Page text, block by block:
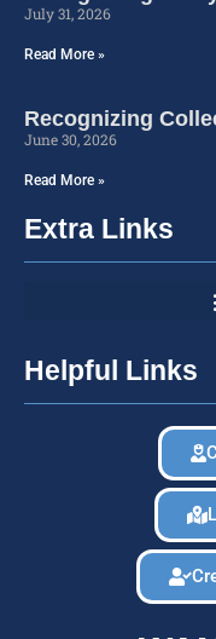
July 31, 2026
Read More »
Recognizing
June 30, 2026
Read More »
Extra Links
Helpful Links